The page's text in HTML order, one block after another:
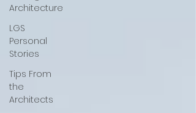
Architecture
LGS
Personal
Stories
Tips From
the
Architects